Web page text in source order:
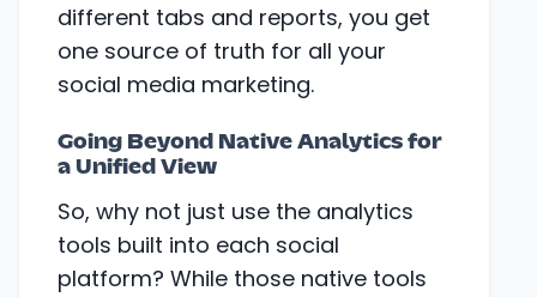
different tabs and reports, you get
one source of truth for all your
social media marketing.
Going Beyond Native Analytics for
a Unified View
So, why not just use the analytics
tools built into each social
platform? While those native tools